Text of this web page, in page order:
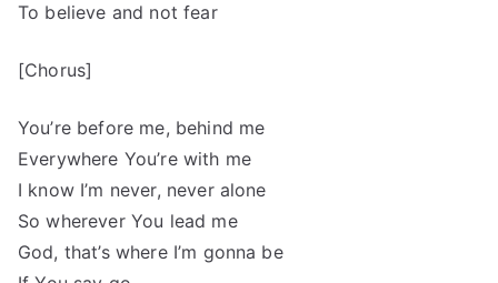
To believe and not fear
[Chorus]
You’re before me, behind me
Everywhere You’re with me
I know I’m never, never alone
So wherever You lead me
God, that’s where I’m gonna be